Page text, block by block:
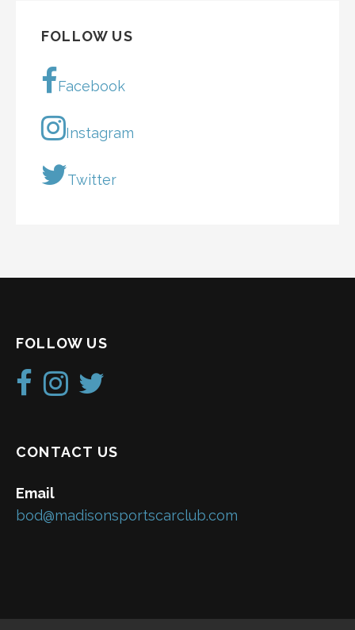
FOLLOW US
Facebook
Instagram
Twitter
FOLLOW US
CONTACT US
Email
bod@madisonsportscarclub.com